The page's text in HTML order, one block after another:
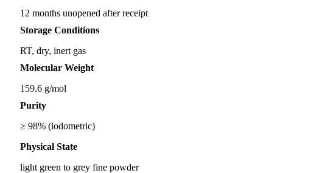
12 months unopened after receipt
Storage Conditions
RT, dry, inert gas
Molecular Weight
159.6 g/mol
Purity
≥ 98% (iodometric)
Physical State
light green to grey fine powder